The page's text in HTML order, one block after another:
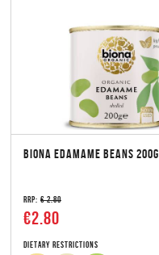
BIONA EDAMAME BEANS 200G
RRP: € 2.80
€2.80
Dietary Restrictions